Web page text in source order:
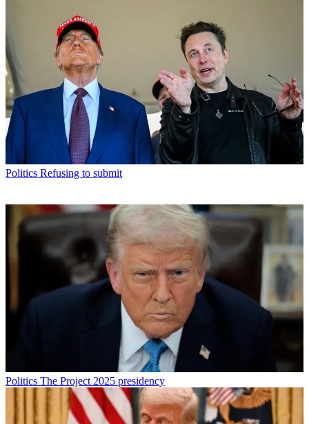
Politics Refusing to submit
Politics The Project 2025 presidency